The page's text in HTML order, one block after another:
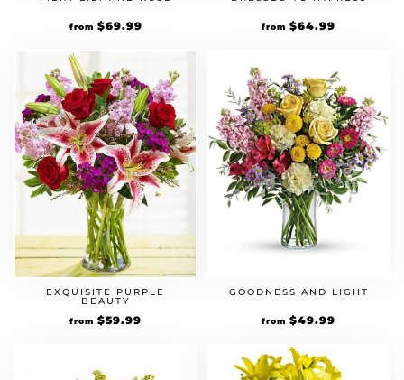
from $69.99 from $64.99
EXQUISITE PURPLE
BEAUTY
from $59.99
GOODNESS AND LIGHT
from $49.99